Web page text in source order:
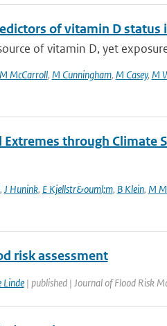
of vitamin D status
of vitamin D, yet
M McCarroll, M Cunningham, M Casey, M
through Climate
, J Hunink, E Kjellstr&ouml;m, B Klein, M
risk assessment
Linde| published | Journal of Flood Risk